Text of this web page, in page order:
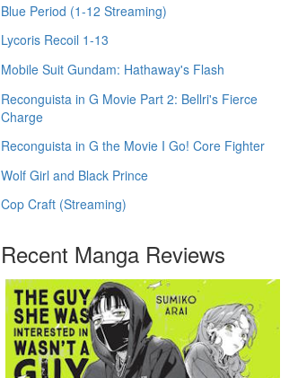
Blue Period (1-12 Streaming)
Lycoris Recoil 1-13
Mobile Suit Gundam: Hathaway's Flash
Reconguista in G Movie Part 2: Bellri's Fierce
Charge
Reconguista in G the Movie I Go! Core Fighter
Wolf Girl and Black Prince
Cop Craft (Streaming)
Recent Manga Reviews